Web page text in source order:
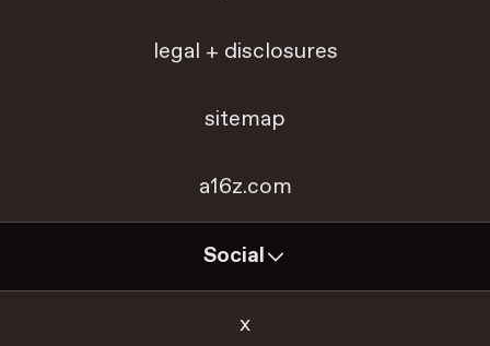
legal + disclosures
sitemap
a16z.com
Social
x